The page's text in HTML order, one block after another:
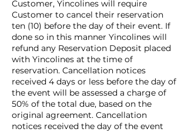
Customer, Yincolines will require
Customer to cancel their reservation
ten (10) before the day of their event. If
done so in this manner Yincolines will
refund any Reservation Deposit placed
with Yincolines at the time of
reservation. Cancellation notices
received 4 days or less before the day of
the event will be assessed a charge of
50% of the total due, based on the
original agreement. Cancellation
notices received the day of the event